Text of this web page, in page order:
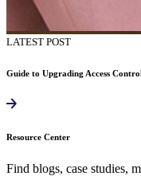
LATEST POST
Guide to Upgrading Access
Resource Center
Find blogs, case studies,